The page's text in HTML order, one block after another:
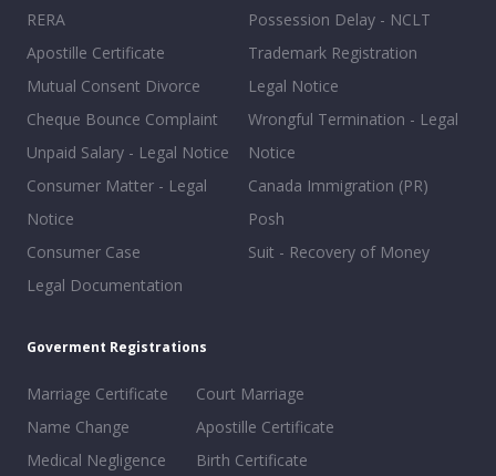
RERA
Apostille Certificate
Mutual Consent Divorce
Cheque Bounce Complaint
Unpaid Salary - Legal Notice
Consumer Matter - Legal
Notice
Consumer Case
Legal Documentation
Possession Delay - NCLT
Trademark Registration
Legal Notice
Wrongful Termination - Legal
Notice
Canada Immigration (PR)
Posh
Suit - Recovery of Money
Goverment Registrations
Marriage Certificate
Name Change
Medical Negligence
Court Marriage
Apostille Certificate
Birth Certificate